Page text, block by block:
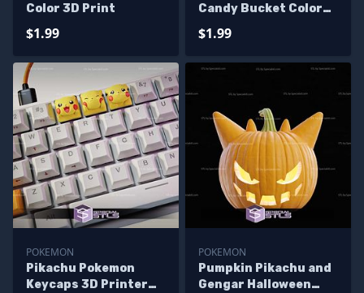
Color 3D Print
$1.99
Candy Bucket Color
$1.99
POKEMON
Pikachu Pokemon
Keycaps 3D Printer
POKEMON
Pumpkin Pikachu and
Gengar Halloween